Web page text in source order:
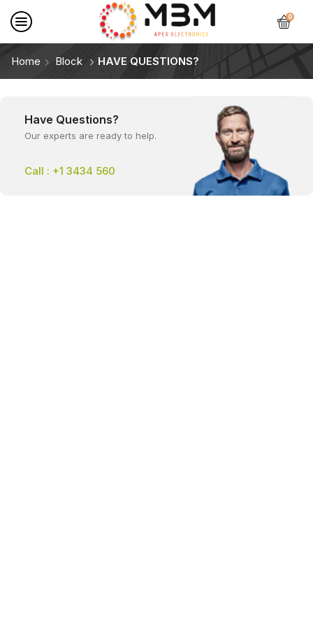
0
Home Block HAVE QUESTIONS?
Have Questions?
Our experts are ready to help.
Call : +1 3434 560